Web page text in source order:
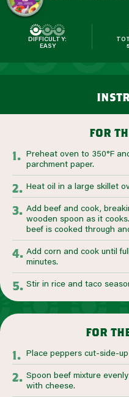
DIFFICULTY:
EASY
for
Preheat oven to 350°F
parchment paper.
Heat oil in a large skillet
Add beef and cook,
wooden spoon as it
beef is cooked through
Add corn and cook until
minutes.
Stir in rice and taco
for
Place peppers cut-side-
Spoon beef mixture
with cheese.